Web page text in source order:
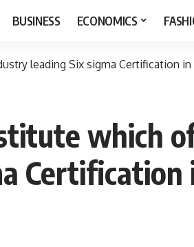
BUSINESS ECONOMICS
leading Six sigma Certification in
which
Certification